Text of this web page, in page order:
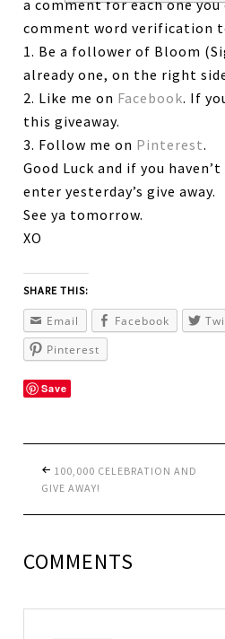
a comment for each one
comment word verification
1. Be a follower of Bloom
already one, on the right
2. Like me on Facebook. If
this giveaway.
3. Follow me on Pinterest.
Good Luck and if you
enter yesterday’s give away.
See ya tomorrow.
XO
SHARE THIS:
Email Facebook
Pinterest
Save
100,000 CELEBRATION AND
GIVE AWAY!
COMMENTS